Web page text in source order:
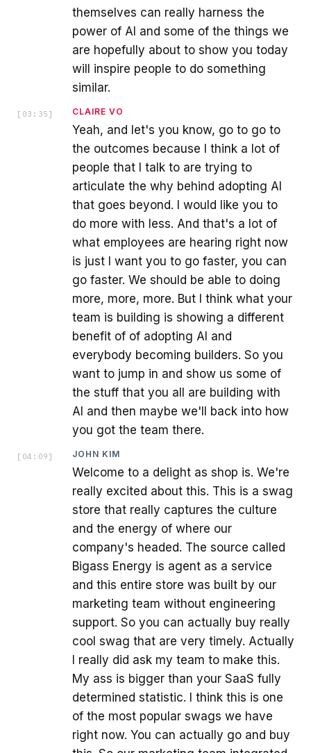
themselves can really harness the
power of AI and some of the things we
are hopefully about to show you today
will inspire people to do something
similar.
[ 03:35 ] CLAIRE VO
Yeah, and let's you know, go to go to
the outcomes because I think a lot of
people that I talk to are trying to
articulate the why behind adopting AI
that goes beyond. I would like you to
do more with less. And that's a lot of
what employees are hearing right now
is just I want you to go faster, you can
go faster. We should be able to doing
more, more, more. But I think what your
team is building is showing a different
benefit of of adopting AI and
everybody becoming builders. So you
want to jump in and show us some of
the stuff that you all are building with
AI and then maybe we'll back into how
you got the team there.
[ 04:09 ] JOHN KIM
Welcome to a delight as shop is. We're
really excited about this. This is a swag
store that really captures the culture
and the energy of where our
company's headed. The source called
Bigass Energy is agent as a service
and this entire store was built by our
marketing team without engineering
support. So you can actually buy really
cool swag that are very timely. Actually
I really did ask my team to make this.
My ass is bigger than your SaaS fully
determined statistic. I think this is one
of the most popular swags we have
right now. You can actually go and buy